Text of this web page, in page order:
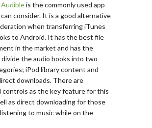
Audibleis the commonly used app
consider. It is a good alternative
when transferring iTunes
to Android. It has the best file
in the market and has the
the audio books into two
iPod library content and
downloads. There are
controls as the key feature for this
as direct downloading for those
to music while on the